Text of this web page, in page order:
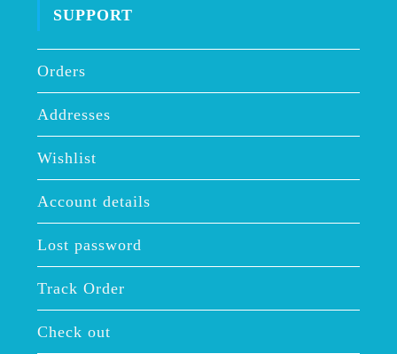
SUPPORT
Orders
Addresses
Wishlist
Account details
Lost password
Track Order
Check out